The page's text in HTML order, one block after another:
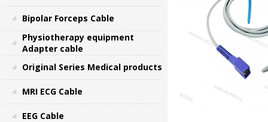
Bipolar Forceps Cable
Physiotherapy equipment
Adapter cable
Original Series Medical products
MRI ECG Cable
EEG Cable